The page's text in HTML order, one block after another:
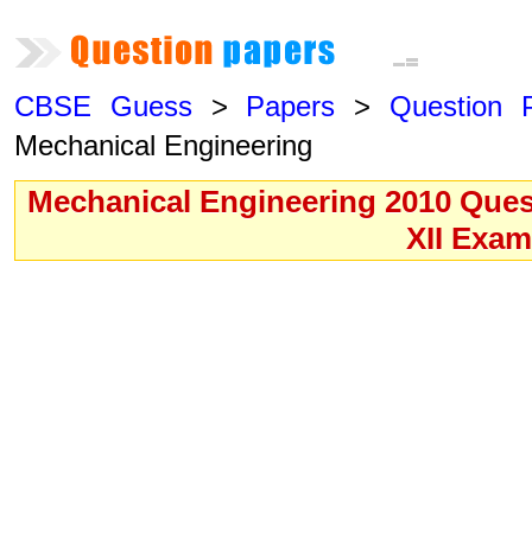
CBSE Guess> Papers > Question
Mechanical Engineering
Mechanical Engineering 2010
XII